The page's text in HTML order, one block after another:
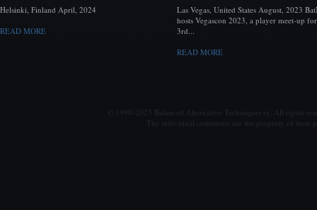
Helsinki, Finland April, 2024
READ MORE
Las Vegas, United States August, 2023
hosts Vegascon 2023, a player meet-up
3rd...
READ MORE
© 1990-2025 Balanced Alternative Techniques ry. All rights
The individual comments are the property of their